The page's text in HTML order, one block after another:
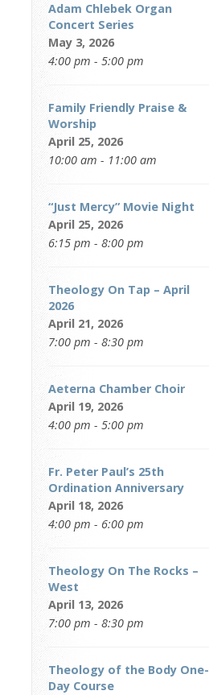
Adam Chlebek Organ
Concert Series
May 3, 2026
4:00 pm - 5:00 pm
Family Friendly Praise &
Worship
April 25, 2026
10:00 am - 11:00 am
“Just Mercy” Movie Night
April 25, 2026
6:15 pm - 8:00 pm
Theology On Tap – April
2026
April 21, 2026
7:00 pm - 8:30 pm
Aeterna Chamber Choir
April 19, 2026
4:00 pm - 5:00 pm
Fr. Peter Paul’s 25th
Ordination Anniversary
April 18, 2026
4:00 pm - 6:00 pm
Theology On The Rocks –
West
April 13, 2026
7:00 pm - 8:30 pm
Theology of the Body One-
Day Course